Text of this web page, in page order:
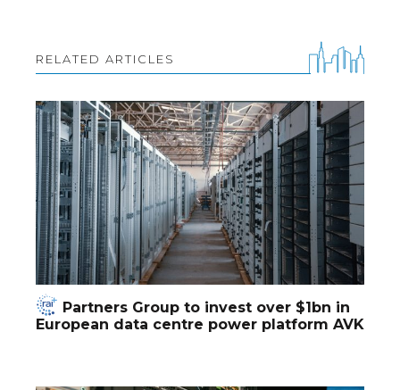
RELATED ARTICLES
Partners Group to invest over $1bn in
European data centre power platform AVK